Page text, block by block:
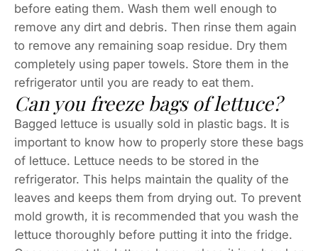
before eating them. Wash them well enough to
remove any dirt and debris. Then rinse them again
to remove any remaining soap residue. Dry them
completely using paper towels. Store them in the
refrigerator until you are ready to eat them.
Can you freeze bags of lettuce?
Bagged lettuce is usually sold in plastic bags. It is
important to know how to properly store these bags
of lettuce. Lettuce needs to be stored in the
refrigerator. This helps maintain the quality of the
leaves and keeps them from drying out. To prevent
mold growth, it is recommended that you wash the
lettuce thoroughly before putting it into the fridge.